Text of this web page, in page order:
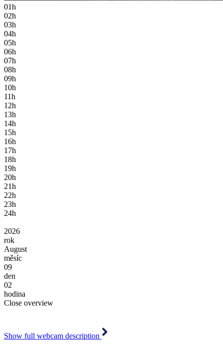
01h
02h
03h
04h
05h
06h
07h
08h
09h
10h
11h
12h
13h
14h
15h
16h
17h
18h
19h
20h
21h
22h
23h
24h
2026
rok
August
měsíc
09
den
02
hodina
Close overview
Show full webcam description